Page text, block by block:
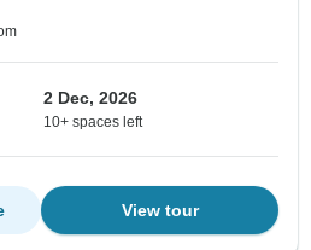
2 Dec, 2026
10+ spaces left
View tour